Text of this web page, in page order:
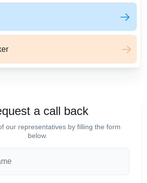
a call back
our representatives by filling the form
below.